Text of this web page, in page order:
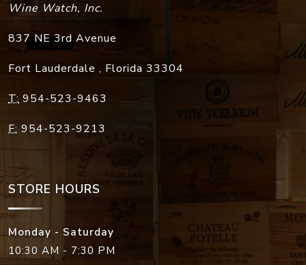
Wine Watch, Inc.
837 NE 3rd Avenue
Fort Lauderdale , Florida 33304
T: 954-523-9463
F: 954-523-9213
STORE HOURS
Monday - Saturday
10:30 AM - 7:30 PM